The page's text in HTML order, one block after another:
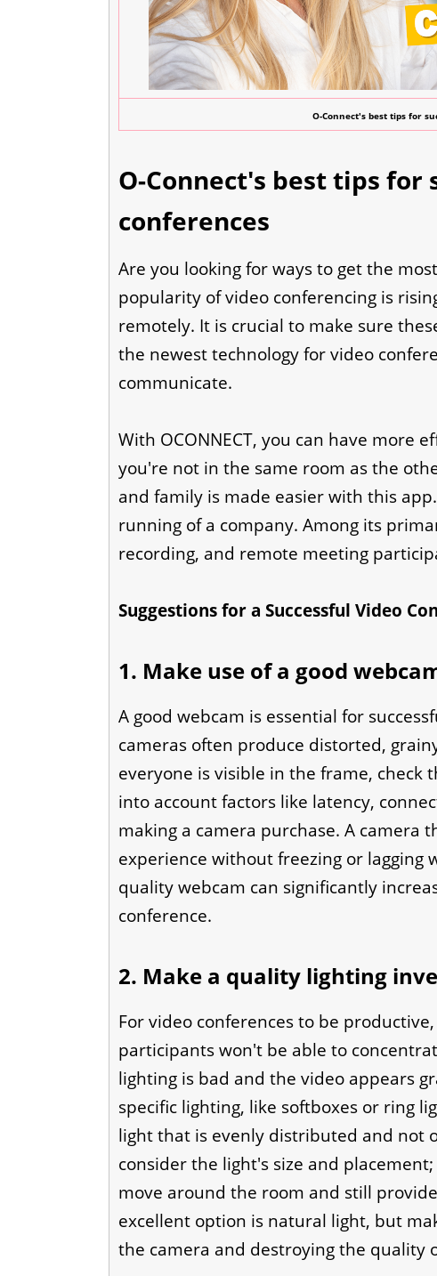
O-Connect's best tips for
O-Connect's best tips for
conferences
Are you looking for ways to get the
popularity of video conferencing is
remotely. It is crucial to make sure
the newest technology for video
communicate.
With OCONNECT, you can have more
you're not in the same room as the
and family is made easier with this
running of a company. Among its
recording, and remote meeting
Suggestions for a Successful Video
1. Make use of a good
A good webcam is essential for
cameras often produce distorted,
everyone is visible in the frame, check
into account factors like latency,
making a camera purchase. A camera
experience without freezing or lagging
quality webcam can significantly
conference.
2. Make a quality lighting
For video conferences to be
participants won't be able to
lighting is bad and the video appears
specific lighting, like softboxes or ring
light that is evenly distributed and not
consider the light's size and
move around the room and still
excellent option is natural light, but
the camera and destroying the quality